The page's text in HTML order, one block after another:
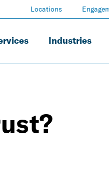
Industries
Locations